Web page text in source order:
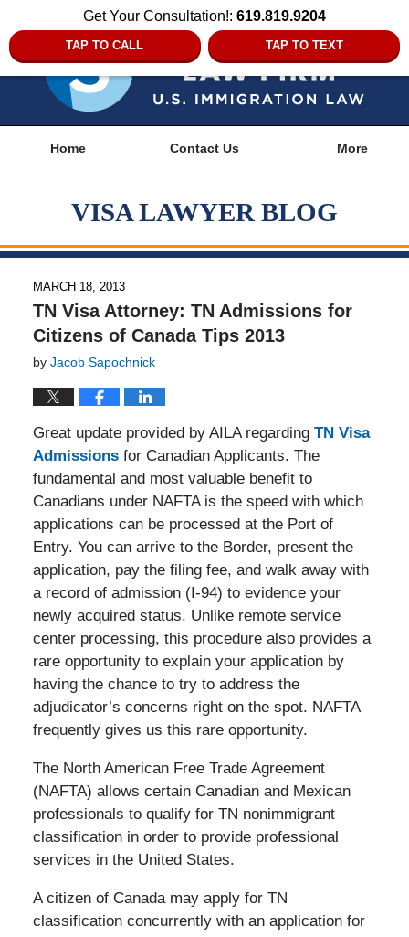
Get Your Consultation!: 619.819.9204
TAP TO CALL TAP TO TEXT
Home Contact Us More
VISA LAWYER BLOG
MARCH 18, 2013
TN Visa Attorney: TN Admissions for
Citizens of Canada Tips 2013
by Jacob Sapochnick
Great update provided by AILA regardingTN Visa
Admissionsfor Canadian Applicants. The
fundamental and most valuable benefit to
Canadians under NAFTA is the speed with which
applications can be processed at the Port of
Entry. You can arrive to the Border, present the
application, pay the filing fee, and walk away with
a record of admission (I-94) to evidence your
newly acquired status. Unlike remote service
center processing, this procedure also provides a
rare opportunity to explain your application by
having the chance to try to address the
adjudicator’s concerns right on the spot. NAFTA
frequently gives us this rare opportunity.
The North American Free Trade Agreement
(NAFTA) allows certain Canadian and Mexican
professionals to qualify for TN nonimmigrant
classification in order to provide professional
services in the United States.
A citizen of Canada may apply for TN
classification concurrently with an application for